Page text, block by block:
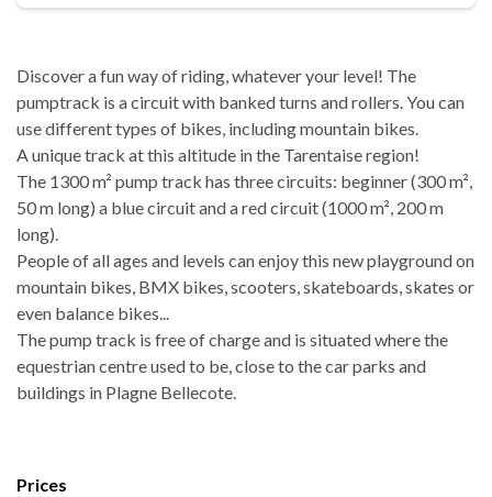
Discover a fun way of riding, whatever your level! The
pumptrack is a circuit with banked turns and rollers. You can
use different types of bikes, including mountain bikes.
A unique track at this altitude in the Tarentaise region!
The 1300 m² pump track has three circuits: beginner (300 m²,
50 m long) a blue circuit and a red circuit (1000 m², 200 m
long).
People of all ages and levels can enjoy this new playground on
mountain bikes, BMX bikes, scooters, skateboards, skates or
even balance bikes...
The pump track is free of charge and is situated where the
equestrian centre used to be, close to the car parks and
buildings in Plagne Bellecote.
Prices